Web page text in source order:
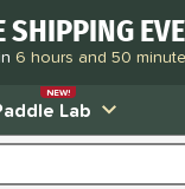
SHIPPING
6 hours and 50
Lab
NEW!